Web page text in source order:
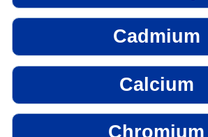
Cadmium
Calcium
Chromium